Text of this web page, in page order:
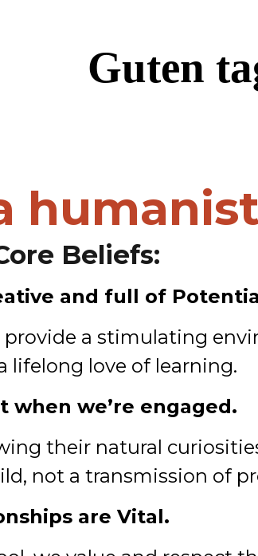
Guten
Beliefs:
and full of
a stimulating
lifelong love of learning.
when we’re engaged.
their natural
not a transmission of
are Vital.